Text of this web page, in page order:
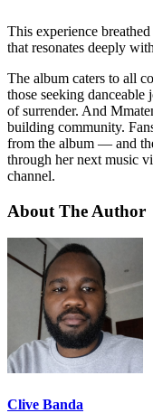
This experience
that resonates deeply
The album caters to all
those seeking danceable
of surrender. And
building community.
from the album — and
through her next music
channel.
About The Author
Clive Banda